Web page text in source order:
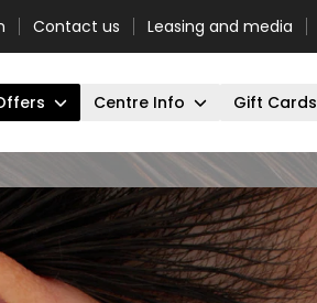
Contact us Leasing and media
Centre Info Gift Cards